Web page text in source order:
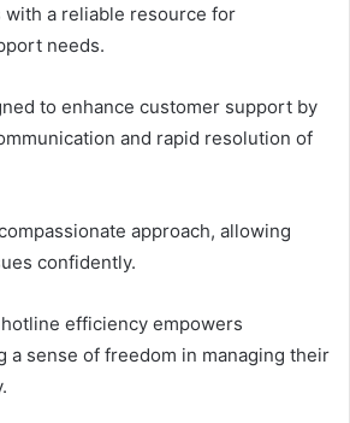
a reliable resource for
needs.
to enhance customer support by
and rapid resolution of
approach, allowing
confidently.
efficiency empowers
a sense of freedom in managing their